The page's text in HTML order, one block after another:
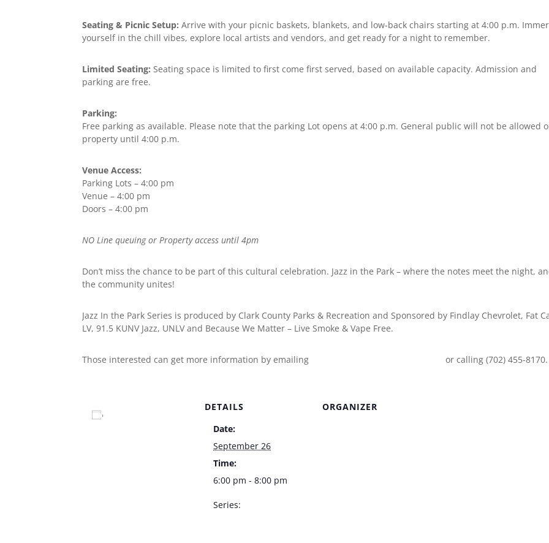
Seating & Picnic Setup: Arrive with your picnic baskets, blankets, and low-back chairs starting at 4:00 p.m.
yourself in the chill vibes, explore local artists and vendors, and get ready for a night to remember.
Limited Seating: Seating space is limited to first come first served, based on available capacity. Admission and
parking are free.
Parking:
Free parking as available. Please note that the parking Lot opens at 4:00 p.m. General public will not be allowed
property until 4:00 p.m.
Venue Access:
Parking Lots – 4:00 pm
Venue – 4:00 pm
Doors – 4:00 pm
NO Line queuing or Property access until 4pm
Don’t miss the chance to be part of this cultural celebration. Jazz in the Park – where the notes meet the night,
the community unites!
Jazz In the Park Series is produced by Clark County Parks & Recreation and Sponsored by Findlay Chevrolet, Fat
LV, 91.5 KUNV Jazz, UNLV and Because We Matter – Live Smoke & Vape Free.
Those interested can get more information by emailing or calling (702) 455-8170.
DETAILS
Date:
September 26
Time:
6:00 pm - 8:00 pm
Series:
ORGANIZER